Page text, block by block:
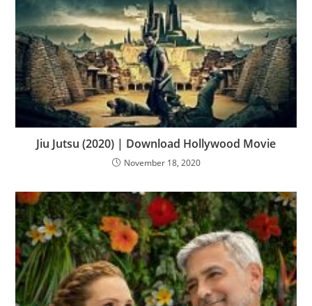
Jiu Jutsu (2020) | Download Hollywood Movie
November 18, 2020